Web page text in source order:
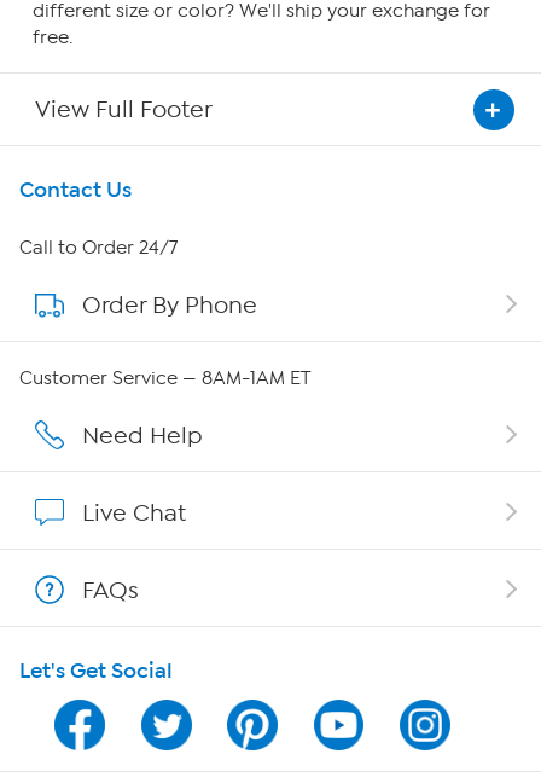
different size or color? We'll ship your exchange for
free.
View Full Footer
Get To Know Us
About HSN
About QVC Group
Affiliate Program
Program Guide
Channel Finder
Contact Us
Call to Order 24/7
Order By Phone
Customer Service — 8AM-1AM ET
Need Help
Live Chat
FAQs
Let's Get Social